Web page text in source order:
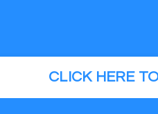
CLICK HERE